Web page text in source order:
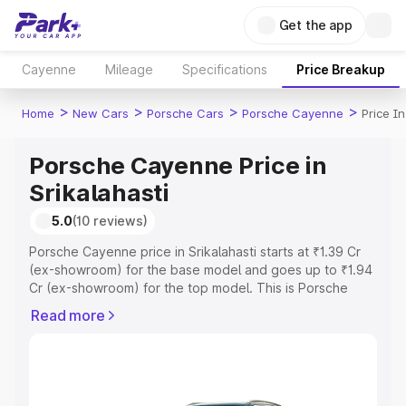
Get the app
Cayenne Mileage Specifications Price Breakup
Home > New Cars > Porsche Cars > Porsche Cayenne > Price
Porsche Cayenne Price in
Srikalahasti
5.0(10 reviews)
Porsche Cayenne price in Srikalahasti starts at ₹1.39 Cr
(ex-showroom) for the base model and goes up to ₹1.94
Cr (ex-showroom) for the top model. This is Porsche
RTO or Registration Cost, Insurance Cost. Explore the
Read more